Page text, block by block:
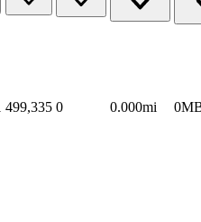
499,335 0 0.000mi